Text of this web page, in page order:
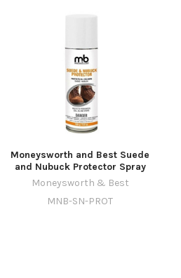
Moneysworth and Best Suede
and Nubuck Protector Spray
Moneysworth & Best
MNB-SN-PROT